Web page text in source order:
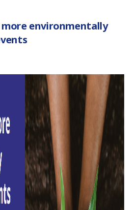
environmentally